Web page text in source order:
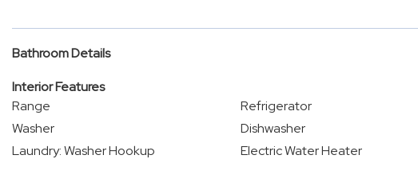
Bathroom Details
Interior Features
Range
Refrigerator
Washer
Dishwasher
Laundry: Washer Hookup
Electric Water Heater